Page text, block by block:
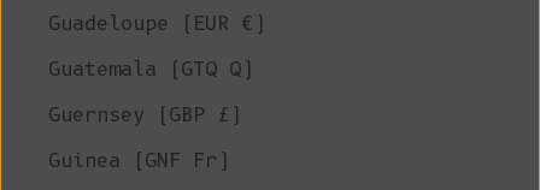
Guadeloupe (EUR €)
Guatemala (GTQ Q)
Guernsey (GBP £)
Guinea (GNF Fr)